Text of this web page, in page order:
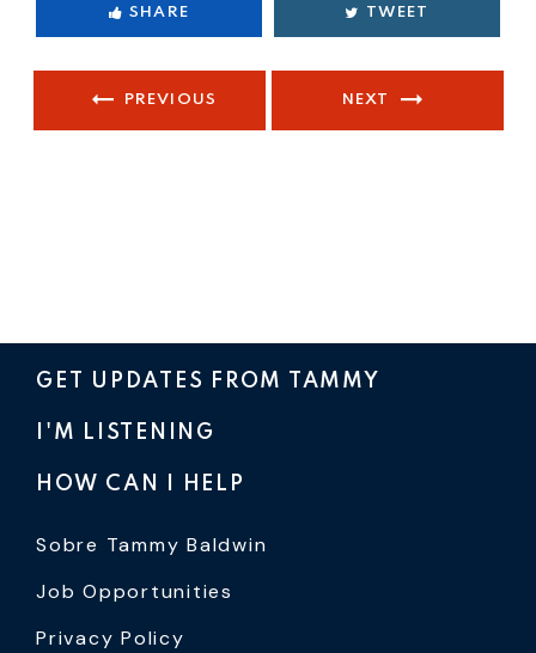
SHARE TWEET
PREVIOUS NEXT
GET UPDATES FROM TAMMY
I'M LISTENING
HOW CAN I HELP
Sobre Tammy Baldwin
Job Opportunities
Privacy Policy